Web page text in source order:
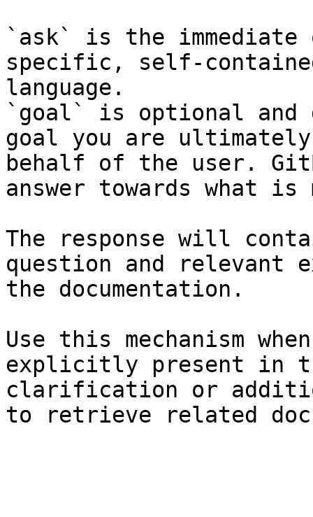
`ask` is the
specific, self-
language.
`goal` is optional and
goal you are
behalf of the user.
answer towards what
The response will
question and relevant
the documentation.
Use this mechanism
explicitly present in
clarification or